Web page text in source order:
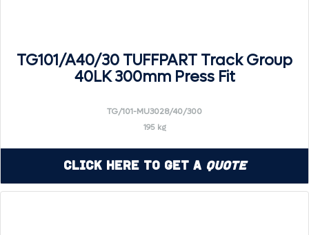
TG101/A40/30 TUFFPART Track Group
40LK 300mm Press Fit
TG/101-MU3028/40/300
195 kg
Click Here to Get a Quote